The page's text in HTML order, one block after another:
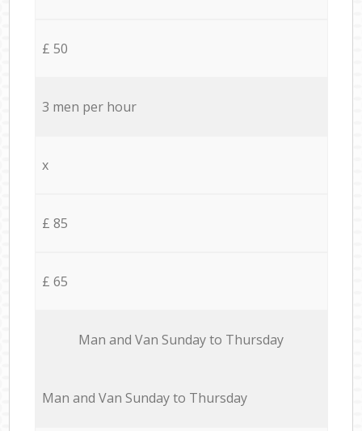
£ 50
3 men per hour
x
£ 85
£ 65
Мan аnd Van Sunday to Thursday
Мan аnd Van Sunday to Thursday